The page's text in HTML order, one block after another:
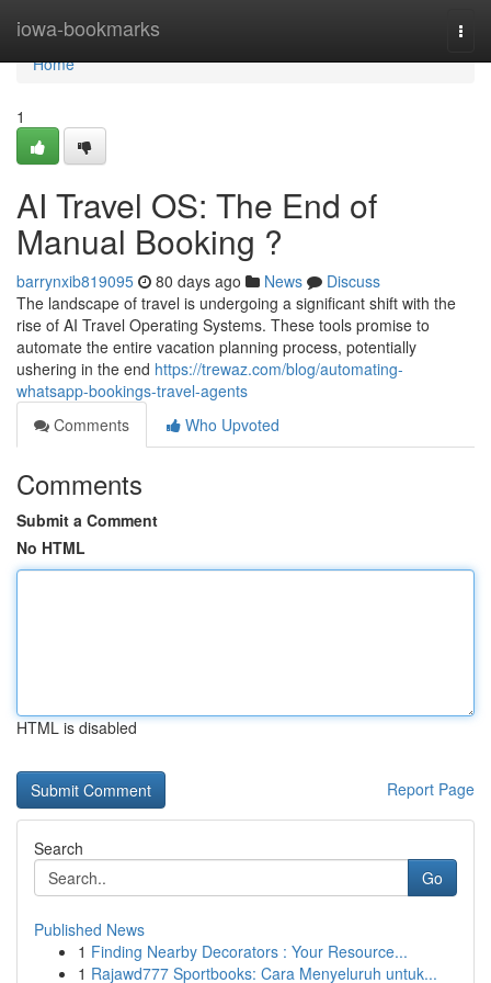
iowa-bookmarks
Home
Home
1
AI Travel OS: The End of
Manual Booking ?
barrynxib819095 80 days ago News
Discuss
The landscape of travel is undergoing a significant shift with the
rise of AI Travel Operating Systems. These tools promise to
automate the entire vacation planning process, potentially
ushering in the end https://trewaz.com/blog/automating-
whatsapp-bookings-travel-agents
Comments
Who Upvoted
Comments
Submit a Comment
No HTML
HTML is disabled
Report Page
Search
Go
Published News
1 Finding Nearby Decorators : Your Resource...
1 Rajawd777 Sportbooks: Cara Menyeluruh untuk...